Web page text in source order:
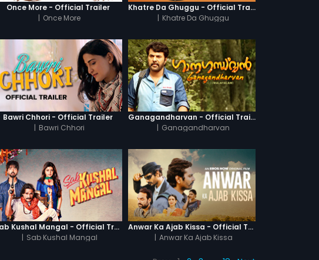
Once More - Official Trailer
| Once More
Khatre Da Ghuggu - Official Trailer
| Khatre Da Ghuggu
Bawri Chhori - Official Trailer
| Bawri Chhori
Ganagandharvan - Official Trailer
| Ganagandharvan
Sab Kushal Mangal - Official Trailer
| Sab Kushal Mangal
Anwar Ka Ajab Kissa - Official Trailer
| Anwar Ka Ajab Kissa